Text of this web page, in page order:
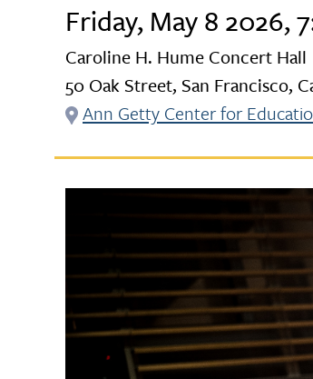
Friday, May 8 2026,
Caroline H. Hume Concert Hall
50 Oak Street, San Francisco,
Ann Getty Center for